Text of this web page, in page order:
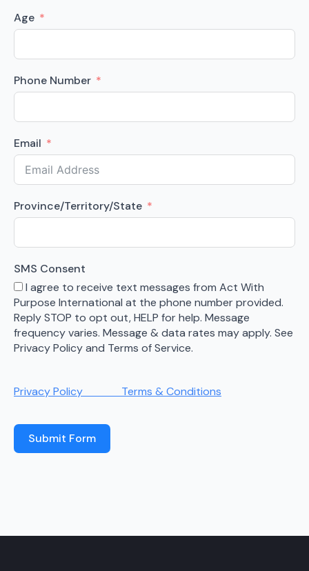
Age
Phone Number
Email
Province/Territory/State
SMS Consent
I agree to receive text messages from Act With
Purpose International at the phone number provided.
Reply STOP to opt out, HELP for help. Message
frequency varies. Message & data rates may apply. See
Privacy Policy and Terms of Service.
Privacy Policy Terms & Conditions
Submit Form